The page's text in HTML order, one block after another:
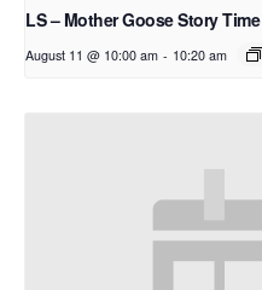
LS – Mother Goose Story Time
August 11 @ 10:00 am - 10:20 am